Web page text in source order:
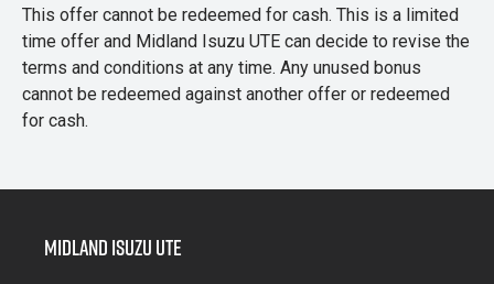
This offer cannot be redeemed for cash. This is a limited
time offer and Midland Isuzu UTE can decide to revise the
terms and conditions at any time. Any unused bonus
cannot be redeemed against another offer or redeemed
for cash.
Midland Isuzu Ute